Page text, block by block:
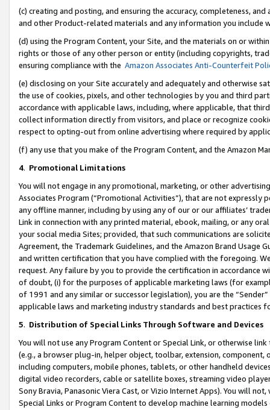
(c) creating and posting, and ensuring the accuracy, completeness,
and other Product-related materials and any information you include
(d) using the Program Content, your Site, and the materials on or
rights or those of any other person or entity (including copyrights,
ensuring compliance with the Amazon Associates Anti-Counterfeit
(e) disclosing on your Site accurately and adequately and otherwise
the use of cookies, pixels, and other technologies by you and third
accordance with applicable laws, including, where applicable, that
collect information directly from visitors, and place or recognize
respect to opting-out from online advertising where required by
(f) any use that you make of the Program Content, and the Amazon
4. Promotional Limitations
You will not engage in any promotional, marketing, or other
Associates Program (“Promotional Activities”), that are not expressly
any offline manner, including by using any of our or our affiliates’
Link in connection with any printed material, ebook, mailing, or any
your social media Sites; provided, that such communications are
Agreement, the Trademark Guidelines, and the Amazon Brand
and written certification that you have complied with the foregoing.
request. Any failure by you to provide the certification in accordance
of doubt, (i) for the purposes of applicable marketing laws (for
of 1991 and any similar or successor legislation), you are the
applicable laws and marketing industry standards and best practices
5. Distribution of Special Links Through Software and Devices
You will not use any Program Content or Special Link, or otherwise
(e.g., a browser plug-in, helper object, toolbar, extension,
including computers, mobile phones, tablets, or other handheld
digital video recorders, cable or satellite boxes, streaming video
Sony Bravia, Panasonic Viera Cast, or Vizio Internet Apps). You will
Special Links or Program Content to develop machine learning